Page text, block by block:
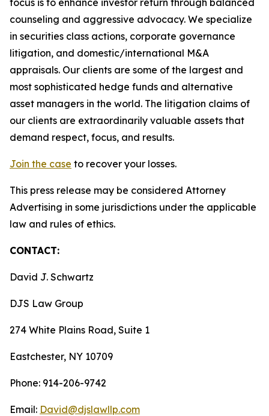
focus is to enhance investor return through balanced
counseling and aggressive advocacy. We specialize
in securities class actions, corporate governance
litigation, and domestic/international M&A
appraisals. Our clients are some of the largest and
most sophisticated hedge funds and alternative
asset managers in the world. The litigation claims of
our clients are extraordinarily valuable assets that
demand respect, focus, and results.
Join the case to recover your losses.
This press release may be considered Attorney
Advertising in some jurisdictions under the applicable
law and rules of ethics.
CONTACT:
David J. Schwartz
DJS Law Group
274 White Plains Road, Suite 1
Eastchester, NY 10709
Phone: 914-206-9742
Email: David@djslawllp.com